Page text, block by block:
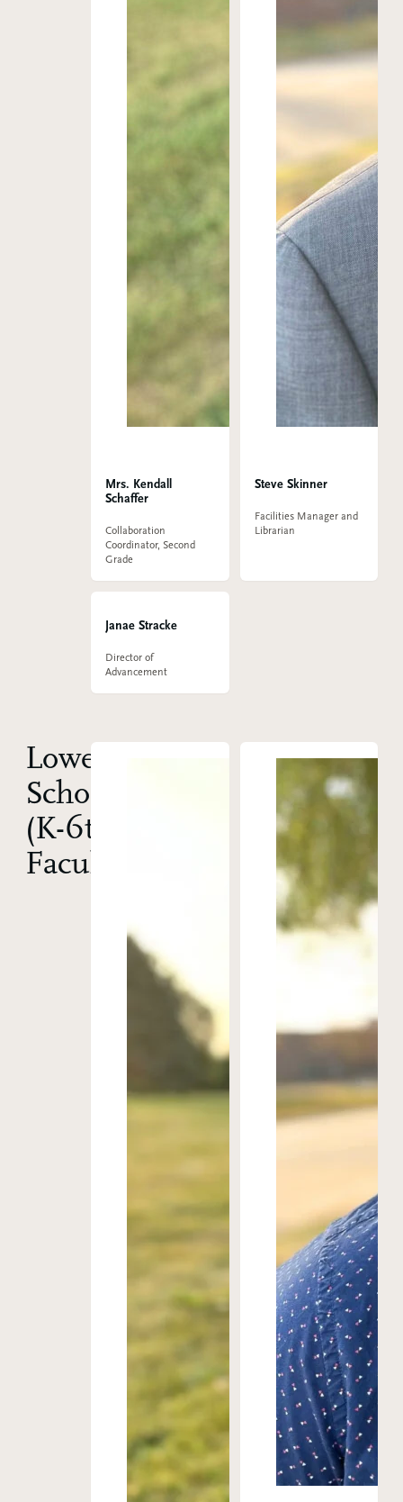
Mrs. Kendall
Schaffer
Collaboration
Coordinator, Second
Grade
Steve Skinner
Facilities Manager and
Librarian
Janae Stracke
Director of
Advancement
Lower
School
(K-6th)
Faculty